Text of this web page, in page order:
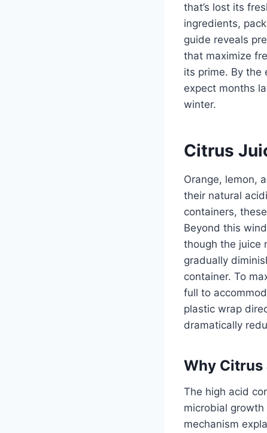
that’s lost its
ingredients,
guide reveals
that maximize
its prime. By the
expect months
winter.
Citrus
Orange, lemon,
their natural
containers,
Beyond this
though the juice
gradually
container. To
full to
plastic wrap
dramatically
Why Citrus
The high acid
microbial
mechanism